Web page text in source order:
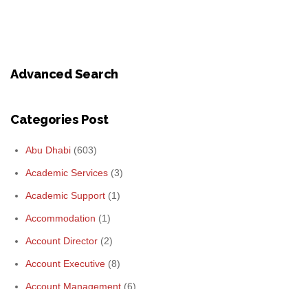
Advanced Search
Categories Post
Abu Dhabi (603)
Academic Services (3)
Academic Support (1)
Accommodation (1)
Account Director (2)
Account Executive (8)
Account Management (6)